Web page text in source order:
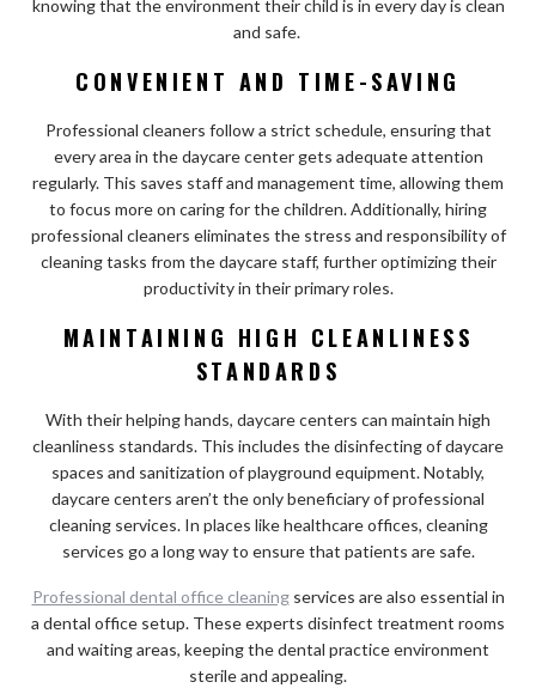
knowing that the environment their child is in every day is clean
and safe.
CONVENIENT AND TIME-SAVING
Professional cleaners follow a strict schedule, ensuring that
every area in the daycare center gets adequate attention
regularly. This saves staff and management time, allowing them
to focus more on caring for the children. Additionally, hiring
professional cleaners eliminates the stress and responsibility of
cleaning tasks from the daycare staff, further optimizing their
productivity in their primary roles.
MAINTAINING HIGH CLEANLINESS
STANDARDS
With their helping hands, daycare centers can maintain high
cleanliness standards. This includes the disinfecting of daycare
spaces and sanitization of playground equipment. Notably,
daycare centers aren’t the only beneficiary of professional
cleaning services. In places like healthcare offices, cleaning
services go a long way to ensure that patients are safe.
Professional dental office cleaningservices are also essential in
a dental office setup. These experts disinfect treatment rooms
and waiting areas, keeping the dental practice environment
sterile and appealing.